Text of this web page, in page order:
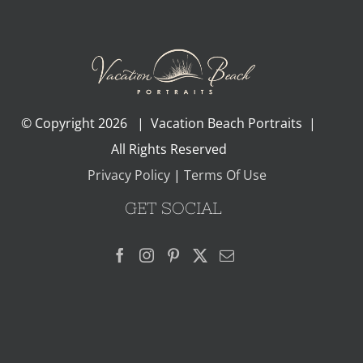
© Copyright2026 | Vacation Beach Portraits |
All Rights Reserved
Privacy Policy| Terms Of Use
GET SOCIAL